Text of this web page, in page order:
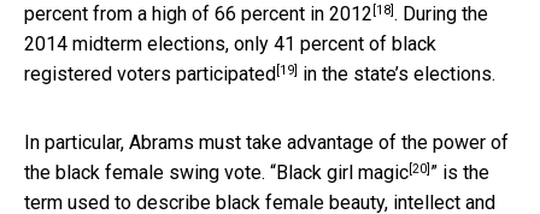
percent from a high of 66 percent in 2012 [18]. During the
2014 midterm elections, only 41 percent of black
registered voters participated[19] in the state’s elections.
In particular, Abrams must take advantage of the power of
the black female swing vote. “Black girl magic[20] ” is the
term used to describe black female beauty, intellect and